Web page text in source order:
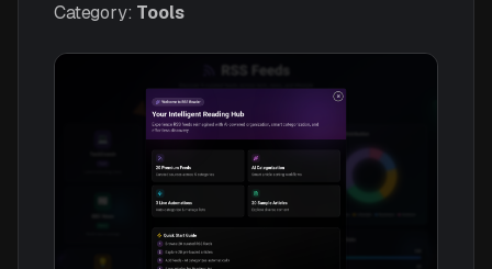
Category: Tools